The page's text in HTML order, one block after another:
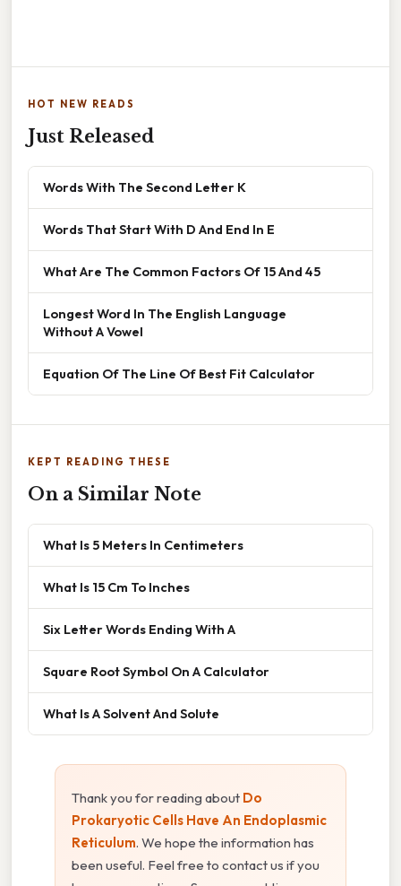
HOT NEW READS
Just Released
Words With The Second Letter K
Words That Start With D And End In E
What Are The Common Factors Of 15 And 45
Longest Word In The English Language
Without A Vowel
Equation Of The Line Of Best Fit Calculator
KEPT READING THESE
On a Similar Note
What Is 5 Meters In Centimeters
What Is 15 Cm To Inches
Six Letter Words Ending With A
Square Root Symbol On A Calculator
What Is A Solvent And Solute
Thank you for reading about Do
Prokaryotic Cells Have An Endoplasmic
Reticulum. We hope the information has
been useful. Feel free to contact us if you